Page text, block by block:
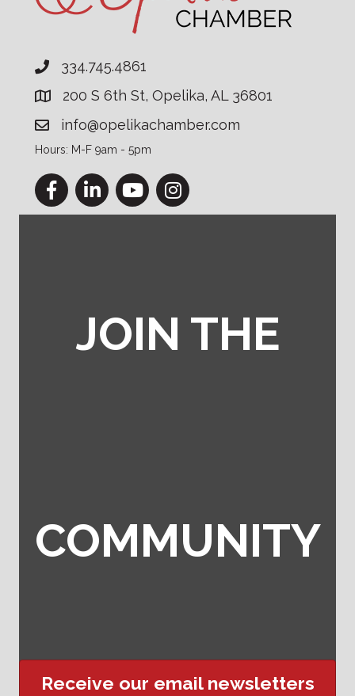
334.745.4861
200 S 6th St, Opelika, AL 36801
info@opelikachamber.com
Hours: M-F 9am - 5pm
FacebookLinkedInYouTubeInstagram
JOIN THE
COMMUNITY
Receive our email newsletters